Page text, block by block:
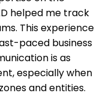
helped me track
This experience
paced business
is as
especially when
and entities.